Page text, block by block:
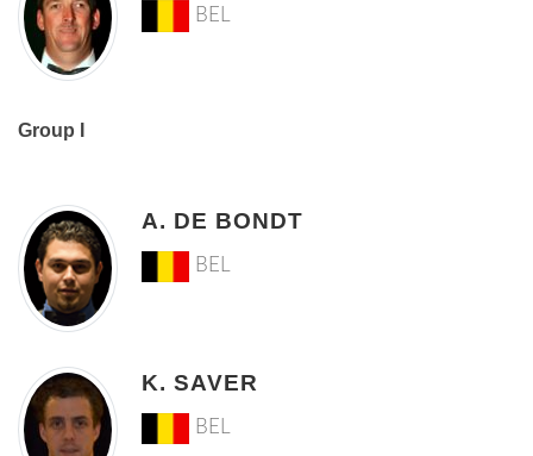
BEL
Group I
A. DE BONDT
BEL
K. SAVER
BEL